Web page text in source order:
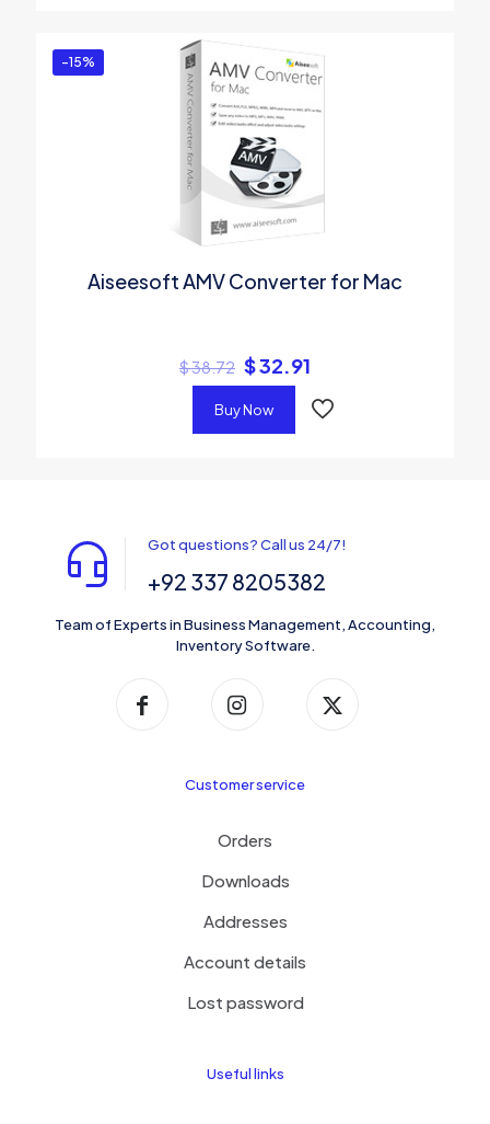
-15%
Aiseesoft AMV Converter for Mac
$38.72 $32.91
Buy Now
Got questions? Call us 24/7!
+92 337 8205382
Team of Experts in Business Management, Accounting,
Inventory Software.
Customer service
Orders
Downloads
Addresses
Account details
Lost password
Useful links